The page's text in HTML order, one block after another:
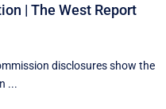
| The West Report
disclosures show the
...